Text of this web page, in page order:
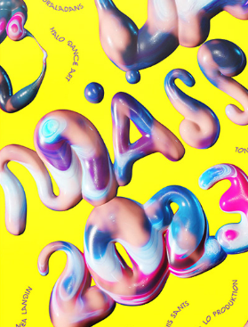
DANSMÄSSAN
2025